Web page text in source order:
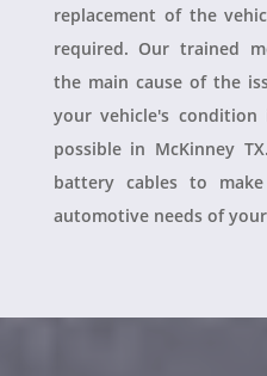
replacement of the
required. Our trained
the main cause of the
your vehicle's
possible in McKinney
battery cables to
automotive needs of